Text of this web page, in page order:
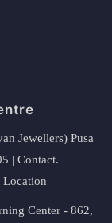
Jewellers) Pusa
| Contact.
Location
Center - 862,